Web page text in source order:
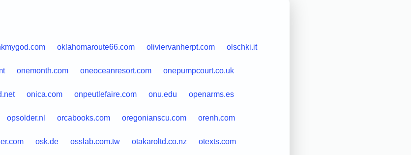
oklahomaroute66.com oliviervanherpt.com olschki.it
onemonth.com oneoceanresort.com onepumpcourt.co.uk
onica.com onpeutlefaire.com onu.edu openarms.es
opsolder.nl orcabooks.com oregonianscu.com orenh.com
osk.de osslab.com.tw otakaroltd.co.nz otexts.com